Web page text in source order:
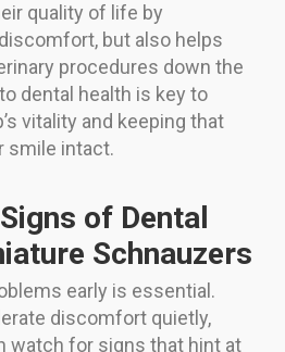
quality of life by
but also helps
procedures down the
dental health is key to
vitality and keeping that
smile intact.
of Dental
Schnauzers
early is essential.
discomfort quietly,
watch for signs that hint at